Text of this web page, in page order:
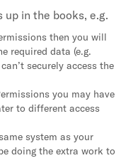
up in the books, e.g.
then you will
required data (e.g.
securely access the
you may have
to different access
system as your
doing the extra work to